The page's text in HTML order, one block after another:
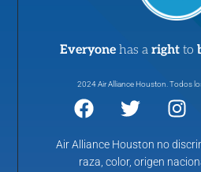
Everyone has a right to
2024 Air Alliance Houston. Todos
Air Alliance Houston no
raza, color, origen